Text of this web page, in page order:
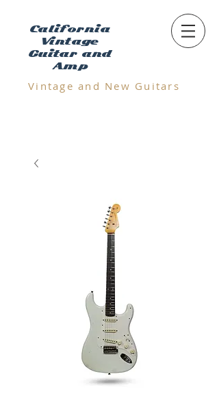
California
Vintage
Guitar and
Amp
Vintage and N ew Guitars